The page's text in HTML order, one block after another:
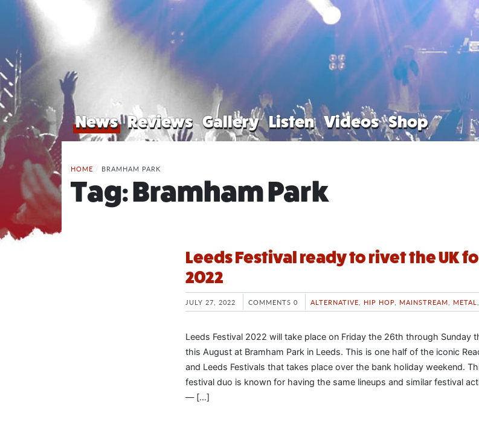
News Reviews Gallery Listen Videos Shop
HOME / BRAMHAM PARK
Tag:Bramham Park
Leeds Festival ready to rivet the UK
2022
JULY 27, 2022 COMMENTS 0 ALTERNATIVE HIP HOP MAINSTREAM METAL
Leeds Festival 2022 will take place on Friday the 26th through Sunday
this August at Bramham Park in Leeds. This is one half of the iconic
and Leeds Festivals that takes place over the bank holiday weekend.
festival duo is known for having the same lineups and similar festival
— […]